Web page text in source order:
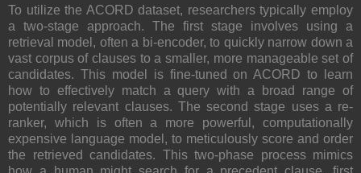
To utilize the ACORD dataset, researchers typically employ
a two-stage approach. The first stage involves using a
retrieval model, often a bi-encoder, to quickly narrow down a
vast corpus of clauses to a smaller, more manageable set of
candidates. This model is fine-tuned on ACORD to learn
how to effectively match a query with a broad range of
potentially relevant clauses. The second stage uses a re-
ranker, which is often a more powerful, computationally
expensive language model, to meticulously score and order
the retrieved candidates. This two-phase process mimics